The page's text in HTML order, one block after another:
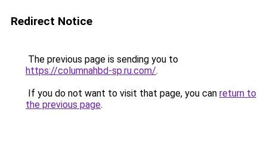
Redirect Notice
The previous page is sending you to
https://columnahbd-sp.ru.com/.
If you do not want to visit that page, you can return to
the previous page.